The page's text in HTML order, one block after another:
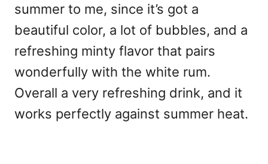
summer to me, since it’s got a
beautiful color, a lot of bubbles, and a
refreshing minty flavor that pairs
wonderfully with the white rum.
Overall a very refreshing drink, and it
works perfectly against summer heat.